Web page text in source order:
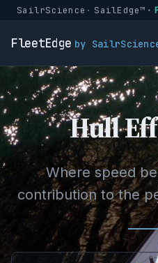
SailrScience SailEdge™
FleetEdge by
Hull
Where speed
contribution to the